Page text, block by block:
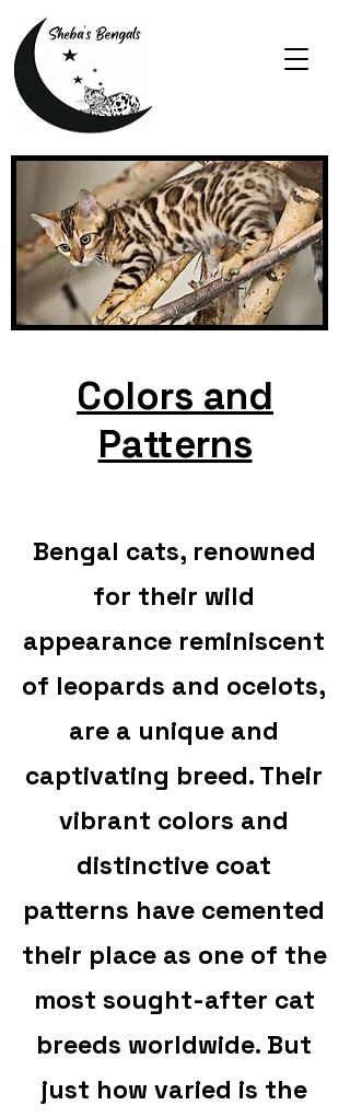
Colors and
Patterns
Bengal cats, renowned
for their wild
appearance reminiscent
of leopards and ocelots,
are a unique and
captivating breed. Their
vibrant colors and
distinctive coat
patterns have cemented
their place as one of the
most sought-after cat
breeds worldwide. But
just how varied is the